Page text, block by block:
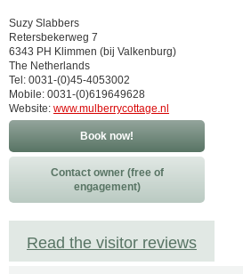
Suzy Slabbers
Retersbekerweg 7
6343 PH Klimmen (bij Valkenburg)
The Netherlands
Tel: 0031-(0)45-4053002
Mobile: 0031-(0)619649628
Website: www.mulberrycottage.nl
Book now!
Contact owner (free of
engagement)
Read the visitor reviews